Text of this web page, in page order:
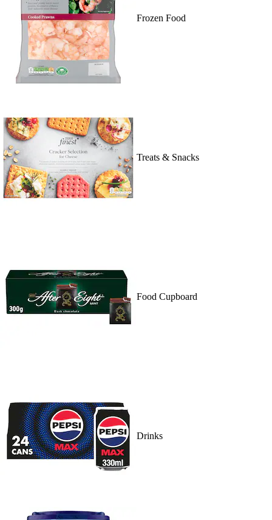
Frozen Food
Treats & Snacks
Food Cupboard
Drinks